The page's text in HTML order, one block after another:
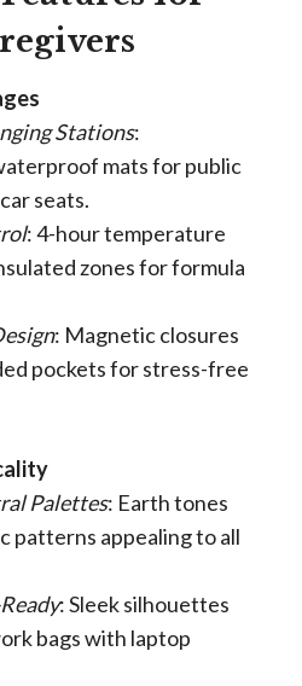
Stations:
mats for public
seats.
: 4-hour temperature
zones for formula
: Magnetic closures
pockets for stress-free
Palettes: Earth tones
patterns appealing to all
: Sleek silhouettes
bags with laptop